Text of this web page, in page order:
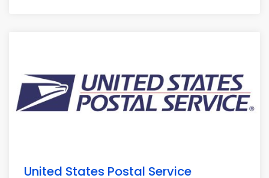
United States Postal Service